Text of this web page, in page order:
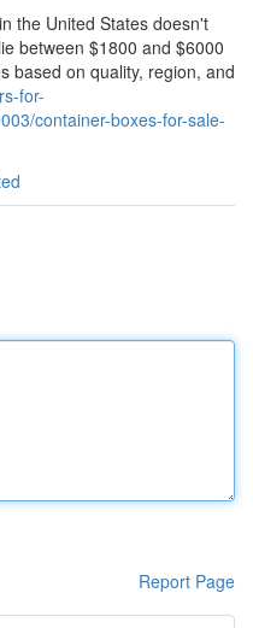
the United States doesn't
between $1800 and $6000
based on quality, region, and
for-
container-boxes-for-sale-
Report Page